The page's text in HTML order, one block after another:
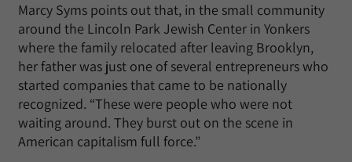
Marcy Syms points out that, in the small community
around the Lincoln Park Jewish Center in Yonkers
where the family relocated after leaving Brooklyn,
her father was just one of several entrepreneurs who
started companies that came to be nationally
recognized. “These were people who were not
waiting around. They burst out on the scene in
American capitalism full force.”